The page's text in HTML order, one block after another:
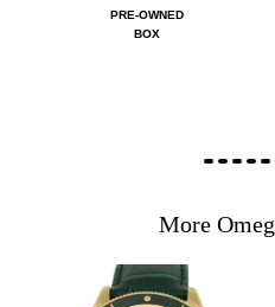
PRE-OWNED
BOX
More